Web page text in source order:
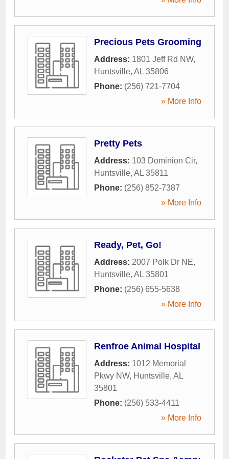
Precious Pets Grooming
Address: 1801 Jeff Rd NW,
Huntsville, AL 35806
Phone: (256) 721-7704
» More Info
Pretty Pets
Address: 103 Dominion Cir,
Huntsville, AL 35811
Phone: (256) 852-7387
» More Info
Ready, Pet, Go!
Address: 2007 Polk Dr NE,
Huntsville, AL 35801
Phone: (256) 655-5638
» More Info
Renfroe Animal Hospital
Address: 1012 Memorial
Pkwy NW, Huntsville, AL
35801
Phone: (256) 533-4411
» More Info